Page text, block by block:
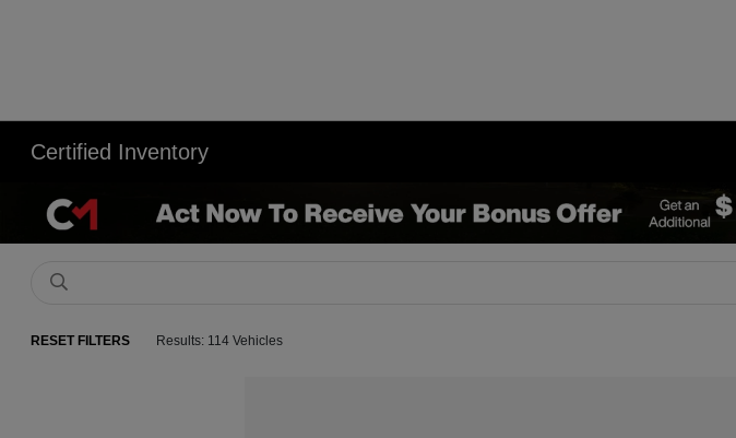
Certified Inventory
RESET FILTERS Results: 114 Vehicles